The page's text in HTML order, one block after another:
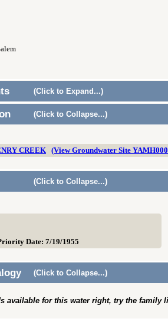
(Click to Expand...)
(Click to Collapse...)
CREEK (View Groundwater Site
(Click to Collapse...)
Date: 7/19/1955
(Click to Collapse...)
available for this water right, try the family